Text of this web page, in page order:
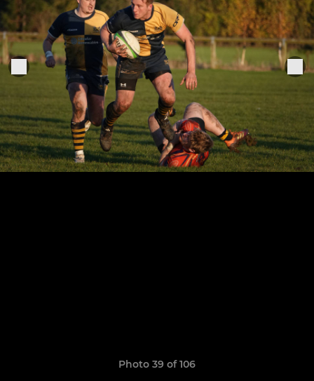
Photo 39 of 106